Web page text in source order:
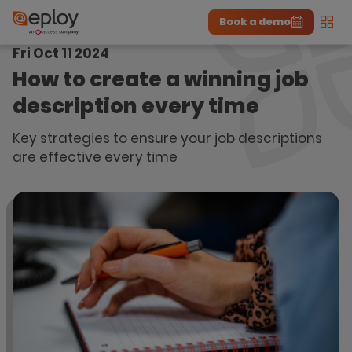
The UK Candidate Attraction Report 2026 is Live!
Book a demo
Fri Oct 11 2024
How to create a winning job
description every time
Key strategies to ensure your job descriptions
are effective every time